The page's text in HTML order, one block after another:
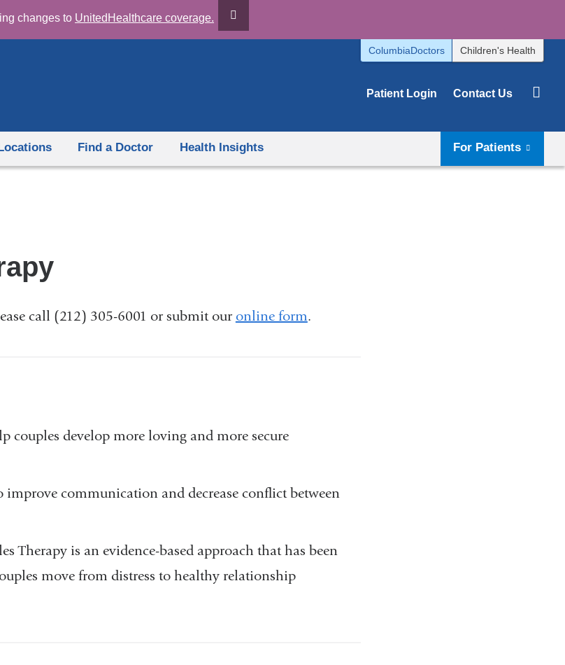
Skip
to
changes to UnitedHealthcare coverage.
ColumbiaDoctors Children's Health
Patient Login Contact Us
Find a Doctor For Patients
Health Insights
call (212) 305-6001 or submit our online form.
couples develop more loving and more secure
improve communication and decrease conflict between
Therapy is an evidence-based approach that has been
move from distress to healthy relationship